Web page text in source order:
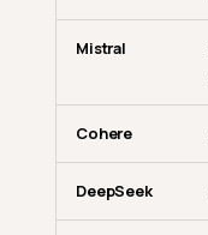
Mistral
Cohere
DeepSeek